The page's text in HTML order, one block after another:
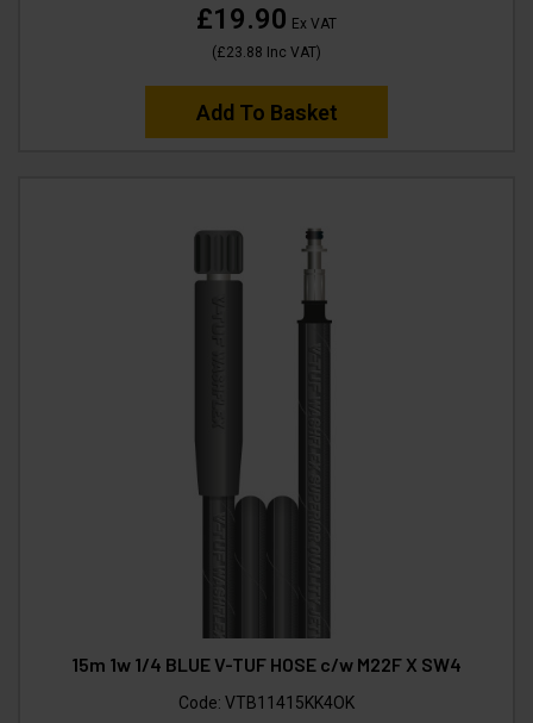
£19.90 Ex VAT
(£23.88 Inc VAT)
Add To Basket
15m 1w 1/4 BLUE V-TUF HOSE c/w M22F X SW4
Code: VTB11415KK4OK